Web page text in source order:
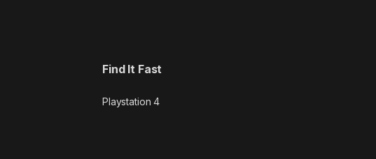
Find It Fast
Playstation 4